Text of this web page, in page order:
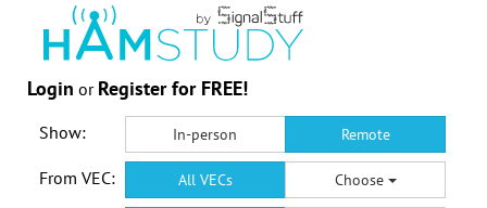
Login or Register for FREE!
Show: In-person Remote
From VEC: All VECs Choose